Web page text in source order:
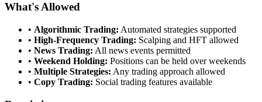
What's Allowed
• Algorithmic Trading: Automated strategies supported
• High-Frequency Trading: Scalping and HFT allowed
• News Trading: All news events permitted
• Weekend Holding: Positions can be held over weekends
• Multiple Strategies: Any trading approach allowed
• Copy Trading: Social trading features available